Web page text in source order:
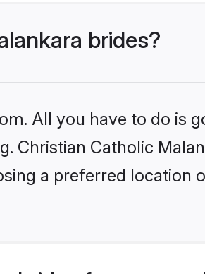
brides?
All you have to do is
Christian Catholic
a preferred location